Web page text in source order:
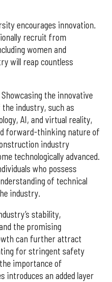
encourages innovation.
recruit from
women and
will reap countless
Showcasing the innovative
industry, such as
AI, and virtual reality,
forward-thinking nature of
industry
technologically advanced.
who possess
of technical
industry.
stability,
the promising
can further attract
for stringent safety
importance of
introduces an added layer